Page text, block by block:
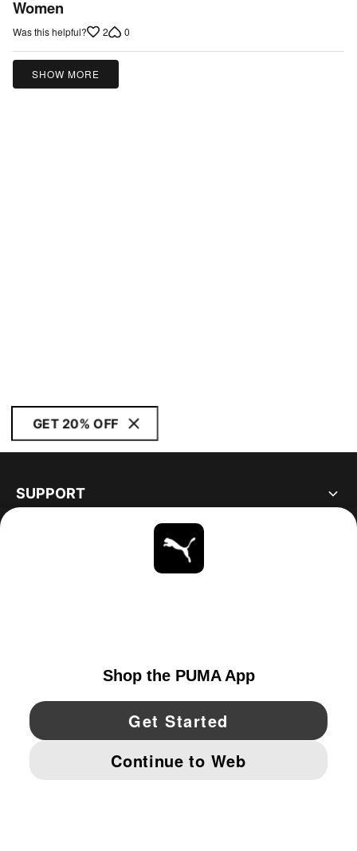
Women
Was this helpful? 2 0
SHOW MORE
GET 20% OFF
SUPPORT
YouTube Twitter Pinterest
IMPRINT AND LEGAL DATA